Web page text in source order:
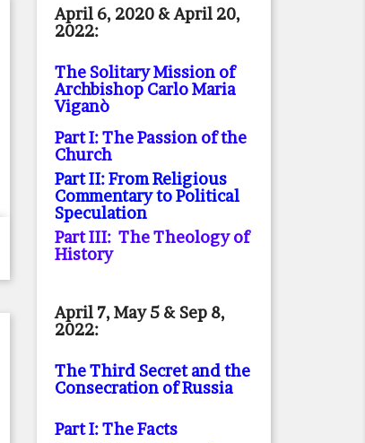
April 6, 2020 & April 20,
2022:
The Solitary Mission of
Archbishop Carlo Maria
Viganò
Part I: The Passion of the
Church
Part II: From Religious
Commentary to Political
Speculation
Part III: The Theology of
History
April 7, May 5 & Sep 8,
2022:
The Third Secret and the
Consecration of Russia
Part I: The Facts